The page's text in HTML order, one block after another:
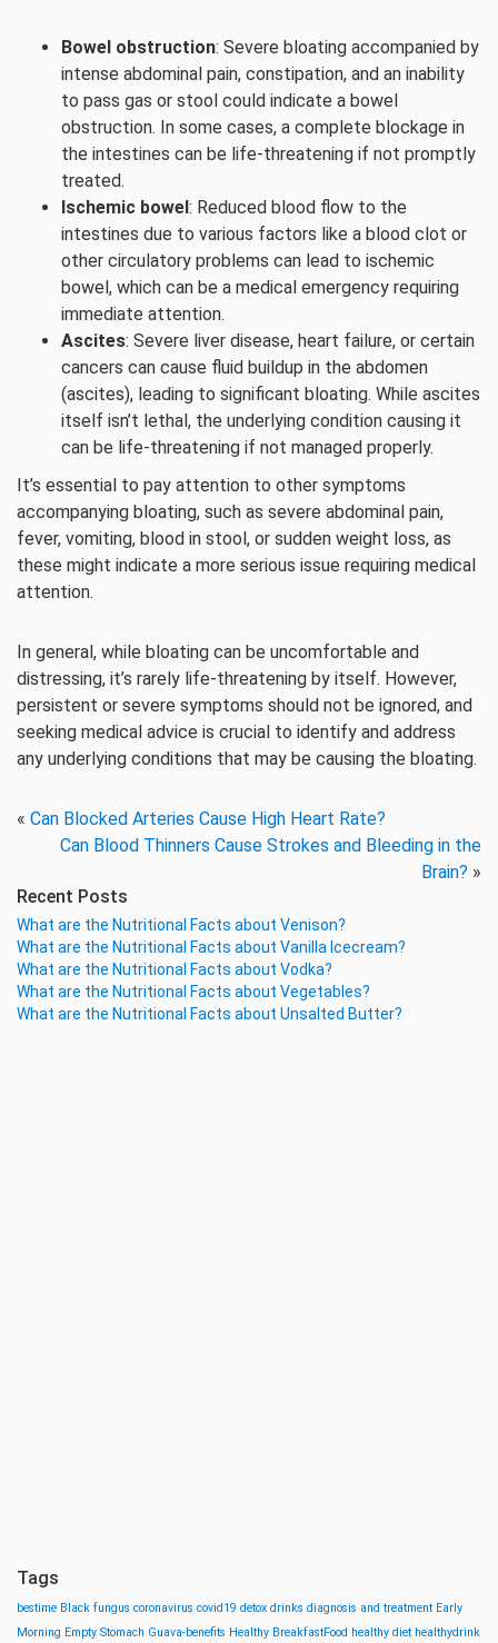
Bowel obstruction: Severe bloating accompanied by
intense abdominal pain, constipation, and an inability
to pass gas or stool could indicate a bowel
obstruction. In some cases, a complete blockage in
the intestines can be life-threatening if not promptly
treated.
Ischemic bowel: Reduced blood flow to the
intestines due to various factors like a blood clot or
other circulatory problems can lead to ischemic
bowel, which can be a medical emergency requiring
immediate attention.
Ascites: Severe liver disease, heart failure, or certain
cancers can cause fluid buildup in the abdomen
(ascites), leading to significant bloating. While ascites
itself isn’t lethal, the underlying condition causing it
can be life-threatening if not managed properly.
It’s essential to pay attention to other symptoms
accompanying bloating, such as severe abdominal pain,
fever, vomiting, blood in stool, or sudden weight loss, as
these might indicate a more serious issue requiring medical
attention.
In general, while bloating can be uncomfortable and
distressing, it’s rarely life-threatening by itself. However,
persistent or severe symptoms should not be ignored, and
seeking medical advice is crucial to identify and address
any underlying conditions that may be causing the bloating.
« Can Blocked Arteries Cause High Heart Rate?
Can Blood Thinners Cause Strokes and Bleeding in the
Brain? »
Recent Posts
What are the Nutritional Facts about Venison?
What are the Nutritional Facts about Vanilla Icecream?
What are the Nutritional Facts about Vodka?
What are the Nutritional Facts about Vegetables?
What are the Nutritional Facts about Unsalted Butter?
Tags
bestime Black fungus coronavirus covid19 detox drinks diagnosis and treatment Early
Morning Empty Stomach Guava-benefits Healthy BreakfastFood healthy diet healthydrink